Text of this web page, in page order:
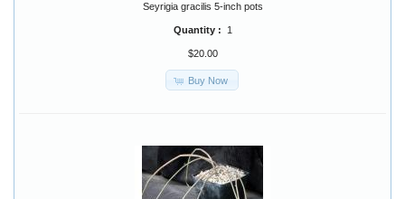
Seyrigia gracilis 5-inch pots
Quantity : 1
$20.00
Buy Now